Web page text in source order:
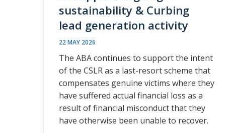
sustainability & Curbing
lead generation activity
22 MAY 2026
The ABA continues to support the intent
of the CSLR as a last-resort scheme that
compensates genuine victims where they
have suffered actual financial loss as a
result of financial misconduct that they
have otherwise been unable to recover.